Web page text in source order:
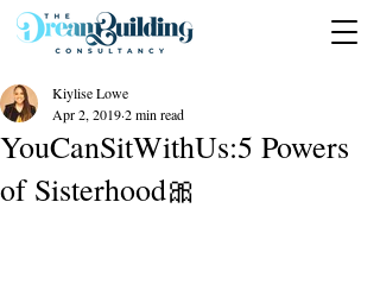
YouCanSitWithUs:5 Powers
of Sisterhood🎀
Kiylise Lowe
Apr 2, 20192 min read